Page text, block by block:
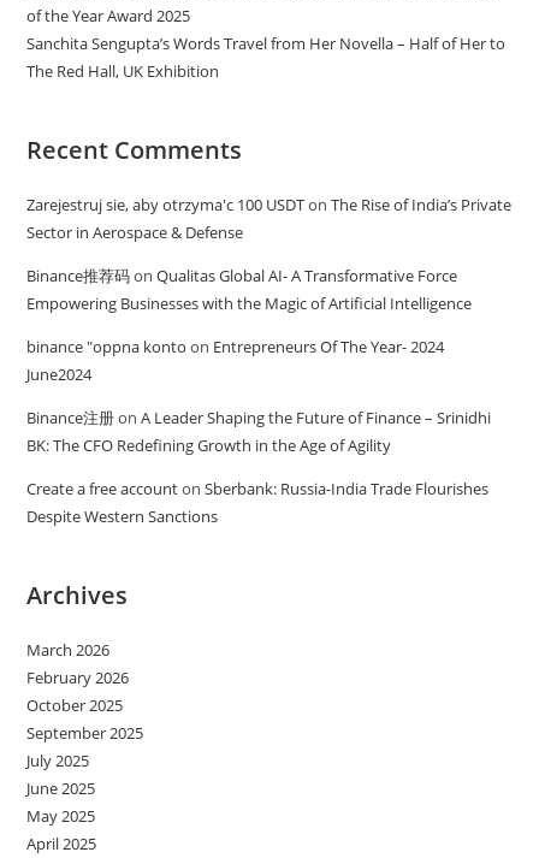
of the Year Award 2025
Sanchita Sengupta’s Words Travel from Her Novella – Half of Her to
The Red Hall, UK Exhibition
Recent Comments
Zarejestruj sie, aby otrzyma'c 100 USDTonThe Rise of India’s Private
Sector in Aerospace & Defense
Binance推荐码onQualitas Global AI- A Transformative Force
Empowering Businesses with the Magic of Artificial Intelligence
binance "oppna konto on Entrepreneurs Of The Year- 2024
June2024
Binance注册onA Leader Shaping the Future of Finance – Srinidhi
BK: The CFO Redefining Growth in the Age of Agility
Create a free accountonSberbank: Russia-India Trade Flourishes
Despite Western Sanctions
Archives
March 2026
February 2026
October 2025
September 2025
July 2025
June 2025
May 2025
April 2025